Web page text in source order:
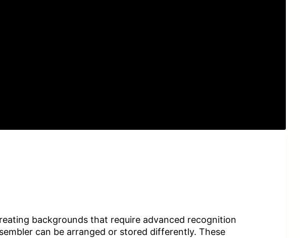
backgrounds that require advanced recognition
can be arranged or stored differently. These